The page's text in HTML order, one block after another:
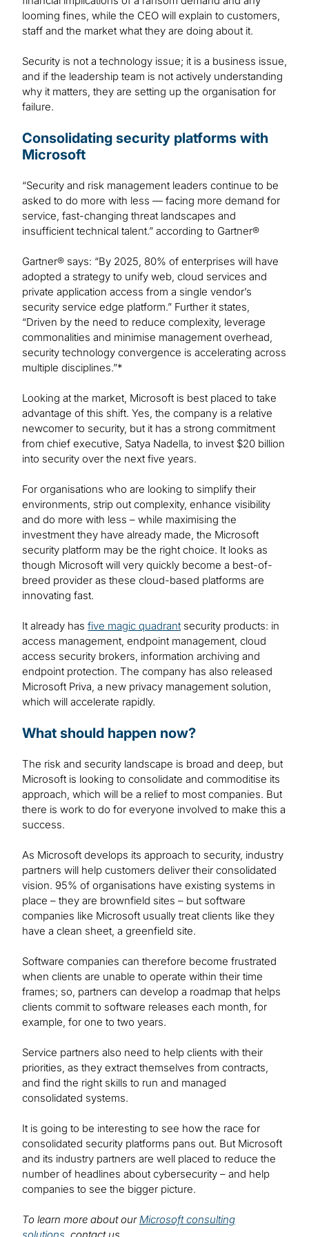
looming fines, while the CEO will explain to customers,
staff and the market what they are doing about it.
Security is not a technology issue; it is a business issue,
and if the leadership team is not actively understanding
why it matters, they are setting up the organisation for
failure.
Consolidating security platforms with
Microsoft
“Security and risk management leaders continue to be
asked to do more with less — facing more demand for
service, fast-changing threat landscapes and
insufficient technical talent.” according to Gartner®
Gartner® says: “By 2025, 80% of enterprises will have
adopted a strategy to unify web, cloud services and
private application access from a single vendor’s
security service edge platform.” Further it states,
“Driven by the need to reduce complexity, leverage
commonalities and minimise management overhead,
security technology convergence is accelerating across
multiple disciplines.”*
Looking at the market, Microsoft is best placed to take
advantage of this shift. Yes, the company is a relative
newcomer to security, but it has a strong commitment
from chief executive, Satya Nadella, to invest $20 billion
into security over the next five years.
For organisations who are looking to simplify their
environments, strip out complexity, enhance visibility
and do more with less – while maximising the
investment they have already made, the Microsoft
security platform may be the right choice. It looks as
though Microsoft will very quickly become a best-of-
breed provider as these cloud-based platforms are
innovating fast.
It already has five magic quadrant security products: in
access management, endpoint management, cloud
access security brokers, information archiving and
endpoint protection. The company has also released
Microsoft Priva, a new privacy management solution,
which will accelerate rapidly.
What should happen now?
The risk and security landscape is broad and deep, but
Microsoft is looking to consolidate and commoditise its
approach, which will be a relief to most companies. But
there is work to do for everyone involved to make this a
success.
As Microsoft develops its approach to security, industry
partners will help customers deliver their consolidated
vision. 95% of organisations have existing systems in
place – they are brownfield sites – but software
companies like Microsoft usually treat clients like they
have a clean sheet, a greenfield site.
Software companies can therefore become frustrated
when clients are unable to operate within their time
frames; so, partners can develop a roadmap that helps
clients commit to software releases each month, for
example, for one to two years.
Service partners also need to help clients with their
priorities, as they extract themselves from contracts,
and find the right skills to run and managed
consolidated systems.
It is going to be interesting to see how the race for
consolidated security platforms pans out. But Microsoft
and its industry partners are well placed to reduce the
number of headlines about cybersecurity – and help
companies to see the bigger picture.
To learn more about ourMicrosoft consulting